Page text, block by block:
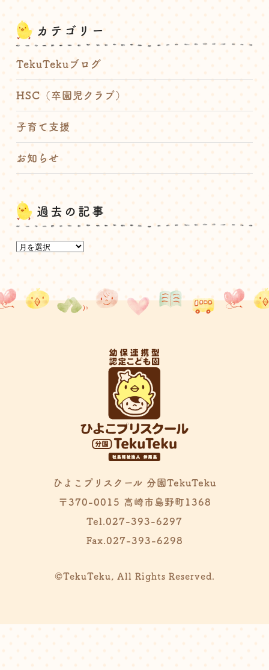
カテゴリー
TekuTekuブログ
HSC（卒園児クラブ）
子育て支援
お知らせ
過去の記事
ひよこプリスクール 分園TekuTeku
〒370-0015 高崎市島野町1368
Tel.027-393-6297
Fax.027-393-6298
©TekuTeku, All Rights Reserved.